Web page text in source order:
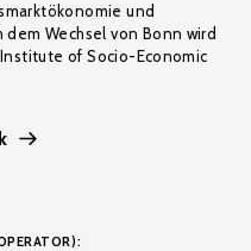
und
Wechsel von Bonn wird
of Socio-Economic